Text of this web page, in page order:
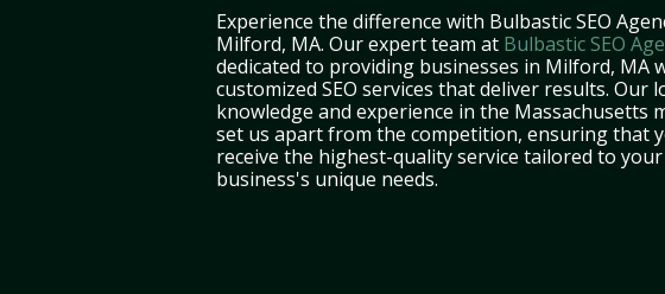
Experience the difference with Bulbastic SEO
Milford, MA. Our expert team at Bulbastic SEO
dedicated to providing businesses in Milford, MA
customized SEO services that deliver results. Our
knowledge and experience in the Massachusetts
set us apart from the competition, ensuring that
receive the highest-quality service tailored to your
business's unique needs.